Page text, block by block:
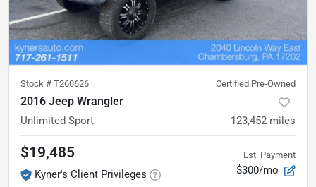
Stock # T260626 Certified Pre-Owned
2016 Jeep Wrangler
Unlimited Sport 123,452 miles
$19,485
Kyner's Client Privileges
Est. Payment
$300/mo